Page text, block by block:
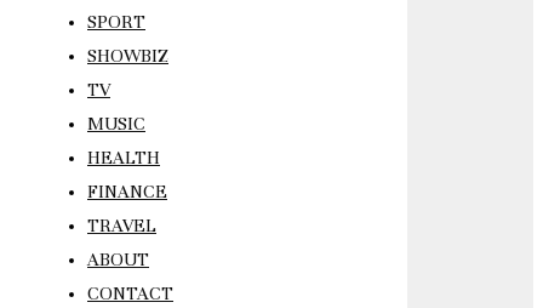
SPORT
SHOWBIZ
TV
MUSIC
HEALTH
FINANCE
TRAVEL
ABOUT
CONTACT